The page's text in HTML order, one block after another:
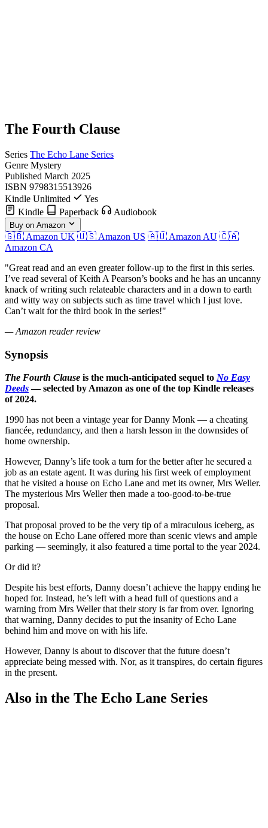
The Fourth Clause
Series The Echo Lane Series
Genre Mystery
Published March 2025
ISBN 9798315513926
Kindle Unlimited
Yes
Kindle
Paperback Audiobook
Buy on Amazon
🇬🇧 Amazon UK 🇺🇸 Amazon US 🇦🇺 Amazon AU 🇨🇦
Amazon CA
"Great read and an even greater follow-up to the first in this series.
I’ve read several of Keith A Pearson’s books and he has an uncanny
knack of writing such relateable characters and in a down to earth
and witty way on subjects such as time travel which I just love.
Can’t wait for the third book in the series!"
— Amazon reader review
Synopsis
The Fourth Clause is the much-anticipated sequel to No Easy
Deeds— selected by Amazon as one of the top Kindle releases
of 2024.
1990 has not been a vintage year for Danny Monk — a cheating
fiancée, redundancy, and then a harsh lesson in the downsides of
home ownership.
However, Danny’s life took a turn for the better after he secured a
job as an estate agent. It was during his first week of employment
that he visited a house on Echo Lane and met its owner, Mrs Weller.
The mysterious Mrs Weller then made a too-good-to-be-true
proposal.
That proposal proved to be the very tip of a miraculous iceberg, as
the house on Echo Lane offered more than scenic views and ample
parking — seemingly, it also featured a time portal to the year 2024.
Or did it?
Despite his best efforts, Danny doesn’t achieve the happy ending he
hoped for. Instead, he’s left with a head full of questions and a
warning from Mrs Weller that their story is far from over. Ignoring
that warning, Danny decides to put the insanity of Echo Lane
behind him and move on with his life.
However, Danny is about to discover that the future doesn’t
appreciate being messed with. Nor, as it transpires, do certain figures
in the present.
Also in the The Echo Lane Series